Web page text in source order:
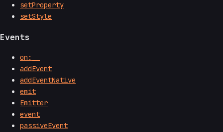
setProperty
setStyle
Events
on:__
addEvent
addEventNative
emit
Emitter
event
passiveEvent